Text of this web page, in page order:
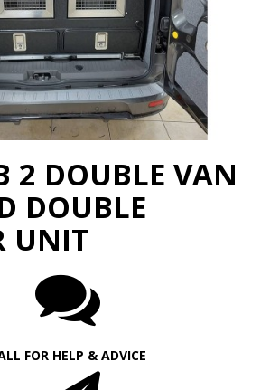
2 DOUBLE VAN
DOUBLE
UNIT
FOR HELP & ADVICE